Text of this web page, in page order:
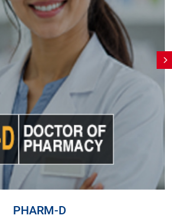
PHARM-D